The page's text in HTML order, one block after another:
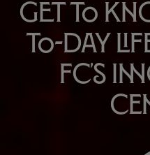
Get to
to-day
FC's